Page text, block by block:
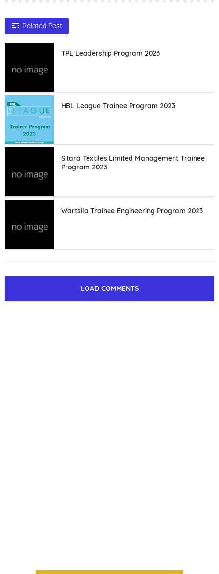
Related Post
TPL Leadership Program 2023
HBL League Trainee Program 2023
Sitara Textiles Limited Management Trainee
Program 2023
Wartsila Trainee Engineering Program 2023
LOAD COMMENTS